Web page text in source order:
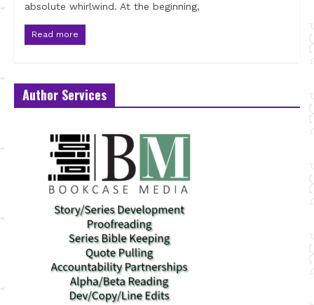
absolute whirlwind. At the beginning,
Read more
Author Services